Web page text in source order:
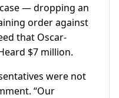
— dropping an
order against
that Oscar-
$7 million.
were not
“Our